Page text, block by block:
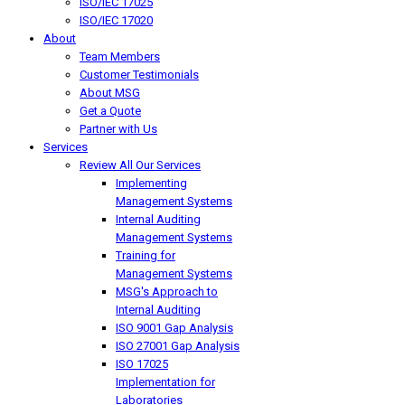
ISO/IEC 17020
About
Team Members
Customer Testimonials
About MSG
Get a Quote
Partner with Us
Services
Review All Our Services
Implementing
Management Systems
Internal Auditing
Management Systems
Training for
Management Systems
MSG's Approach to
Internal Auditing
ISO 9001 Gap Analysis
ISO 27001 Gap Analysis
ISO 17025
Implementation for
Laboratories